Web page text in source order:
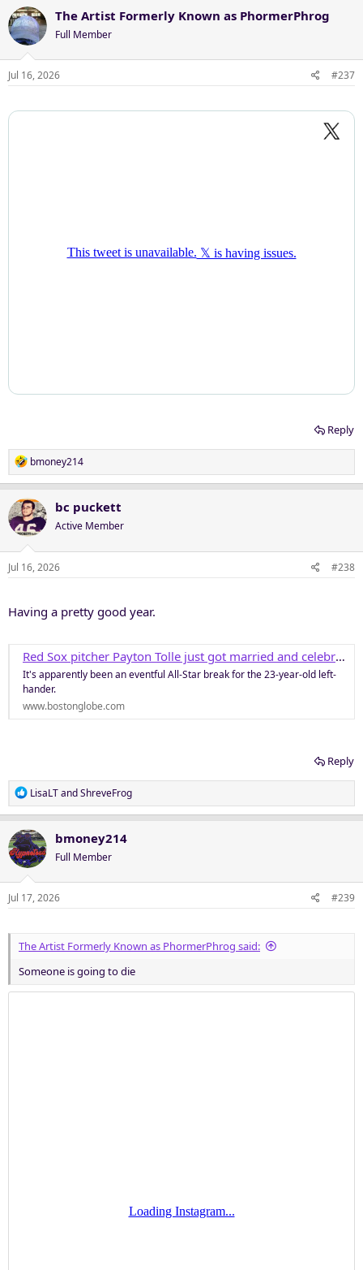
c
t
i
o
n
The Artist Formerly Known as PhormerPhrog
Full Member
Jul 16, 2026 #237
Reply
R
e
c
t
i
o
n
bmoney214
bc puckett
Active Member
Jul 16, 2026 #238
Having a pretty good year.
Red Sox pitcher Payton Tolle just got married and celebrated at this North End restaurant - The Boston Globe
It's apparently been an eventful All-Star break for the 23-year-old left-
hander.
www.bostonglobe.com
Reply
R
e
c
t
i
o
n
LisaLTandShreveFrog
bmoney214
Full Member
Jul 17, 2026 #239
The Artist Formerly Known as PhormerPhrog said:
Someone is going to die